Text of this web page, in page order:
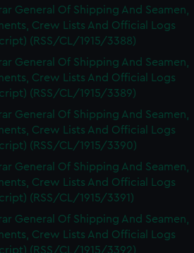
General Of Shipping And Seamen,
Crew Lists And Official Logs
(RSS/CL/1915/3388)
General Of Shipping And Seamen,
Crew Lists And Official Logs
(RSS/CL/1915/3389)
General Of Shipping And Seamen,
Crew Lists And Official Logs
(RSS/CL/1915/3390)
General Of Shipping And Seamen,
Crew Lists And Official Logs
(RSS/CL/1915/3391)
General Of Shipping And Seamen,
Crew Lists And Official Logs
(RSS/CL/1915/3392)